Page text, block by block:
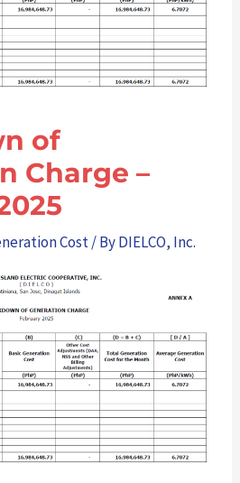
of
Charge –
Cost/ ByDIELCO, Inc.